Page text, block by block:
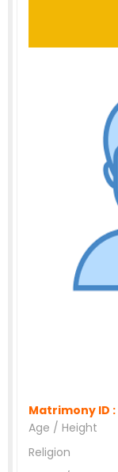
Matrimony ID :
Age / Height
Religion